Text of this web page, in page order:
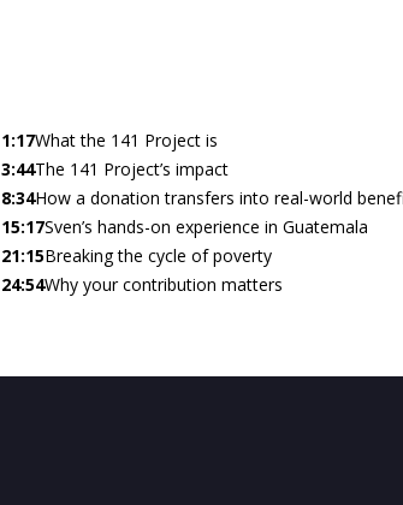
1:17What the 141 Project is
3:44The 141 Project’s impact
8:34How a donation transfers into real-world
15:17Sven’s hands-on experience in Guatemala
21:15Breaking the cycle of poverty
24:54Why your contribution matters